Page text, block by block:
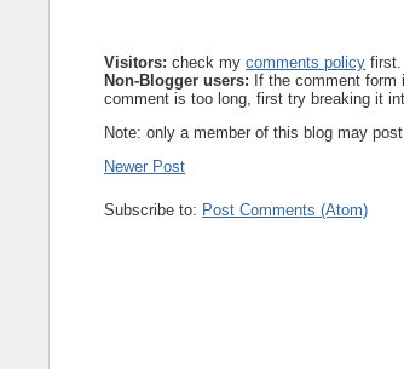
Visitors: check mycomments policy first.
Non-Blogger users: If the comment
comment is too long, first try breaking it
Note: only a member of this blog may
Newer Post
Subscribe to: Post Comments (Atom)